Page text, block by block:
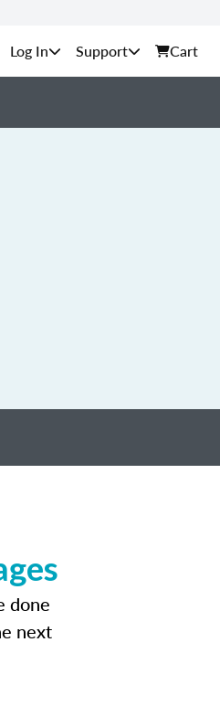
Support Cart
done
next